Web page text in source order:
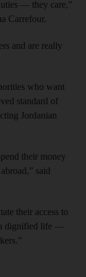
— they care,”
Carrefour.
and are really
who want
standard of
Jordanian
their money
said
their access to
a dignified life —